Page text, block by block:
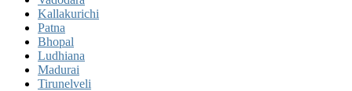
Kallakurichi
Patna
Bhopal
Ludhiana
Madurai
Tirunelveli